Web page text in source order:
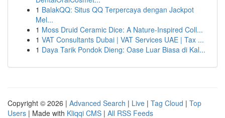
1 BalakQQ: Situs QQ Terpercaya dengan Jackpot
Mel...
1 Moss Druid Ceramic Dice: A Nature-Inspired Coll...
1 VAT Consultants Dubai | VAT Services UAE | Tax ...
1 Daya Tarik Pondok Dieng: Oase Luar Biasa di Kal...
Copyright © 2026 | Advanced Search | Live | Tag Cloud | Top
Users | Made with Kliqqi CMS | All RSS Feeds